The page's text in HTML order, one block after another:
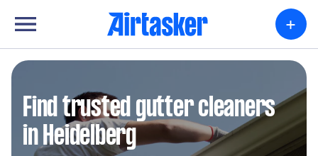
+
Find trusted gutter cleaners
in Heidelberg